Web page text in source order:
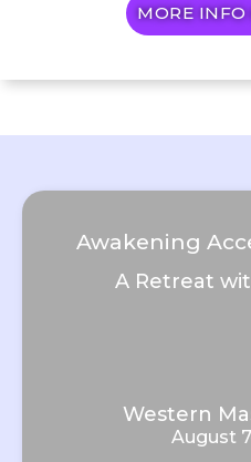
MORE INFO
Awakening
A Retreat
Western
August